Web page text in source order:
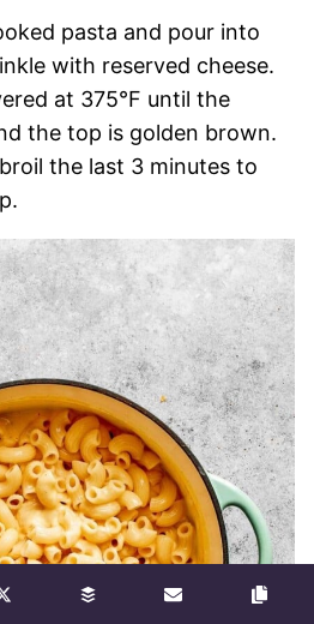
pasta and pour into
with reserved cheese.
at 375°F until the
the top is golden brown.
the last 3 minutes to